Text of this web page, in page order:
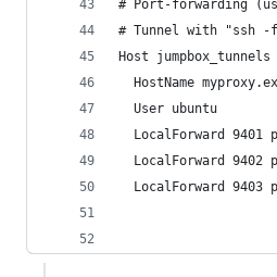
# Port-forwarding
# Tunnel with "ssh -
Host jumpbox_tunnels
HostName
  User ubuntu
LocalForward 9401
LocalForward 9402
LocalForward 9403